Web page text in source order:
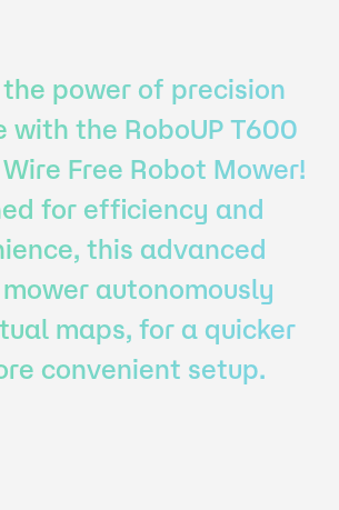
power of precision
with the RoboUP T600
Free Robot Mower!
for efficiency and
this advanced
autonomously
maps, for a quicker
convenient setup.